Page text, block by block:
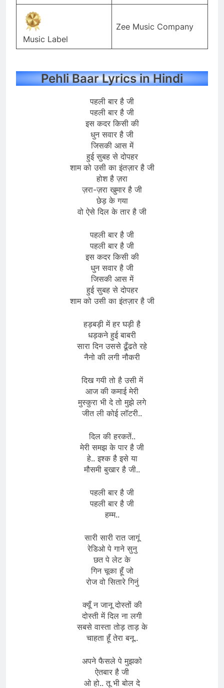
Music Label
Zee Music Company
Pehli Baar Lyrics in Hindi
पहली बार है जी
पहली बार है जी
इस कदर किसी की
धुन सवार है जी
जिसकी आस में
हुई सुबह से दोपहर
शाम को उसी का इंतज़ार है जी
होश है ज़रा
ज़रा-ज़रा खुमार है जी
छेड़ के गया
वो ऐसे दिल के तार है जी
पहली बार है जी
पहली बार है जी
इस कदर किसी की
धुन सवार है जी
जिसकी आस में
हुई सुबह से दोपहर
शाम को उसी का इंतज़ार है जी
हड़बड़ी में हर घड़ी है
धड़कने हुई बाबरी
सारा दिन उससे ढूँढते रहे
नैनो की लगी नौकरी
दिख गयी तो है उसी में
आज की कमाई मेरी
मुस्कुरा भी दे तो मुझे लगे
जीत ली कोई लॉटरी..
दिल की हरकतें..
मेरी समझ के पार है जी
हे.. इश्क है इसे या
मौसमी बुखार है जी..
पहली बार है जी
पहली बार है जी
हम्म..
सारी सारी रात जागूं
रेडिओ पे गाने सुनु
छत पे लेट के
गिन चूका हूँ जो
रोज वो सितारे गिनुं
क्यूँ न जानू दोस्तों की
दोस्ती में दिल ना लगी
सबसे वास्ता तोड़ ताड़ के
चाहता हूँ तेरा बनू..
अपने फैसले पे मुझको
ऐतबार है जी
ओ हो.. तू भी बोल दे